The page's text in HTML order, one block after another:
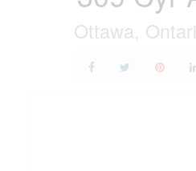
Ottawa,